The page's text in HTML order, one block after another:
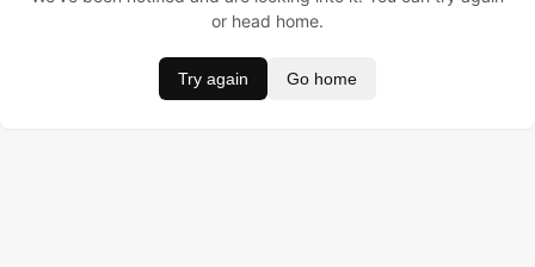
or head home.
Try again Go home